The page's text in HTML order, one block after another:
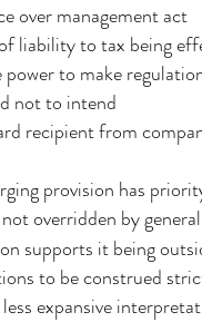
over management act
liability to tax being
to make
not to intend
recipient from
provision has
overridden by
supports it being
to be construed
expansive